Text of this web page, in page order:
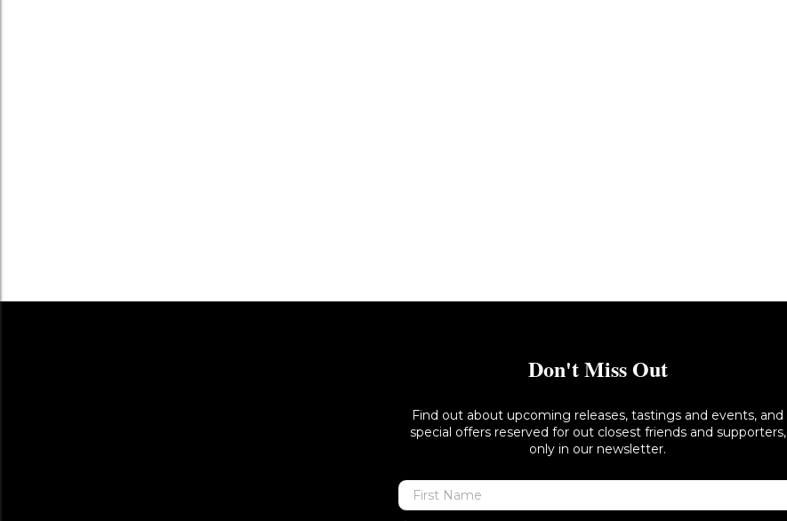
Don't Miss Out
Find out about upcoming releases, tastings and events, and
special offers reserved for out closest friends and supporters,
only in our newsletter.